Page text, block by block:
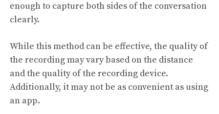
enough to capture both sides of the conversation
clearly.
While this method can be effective, the quality of
the recording may vary based on the distance
and the quality of the recording device.
Additionally, it may not be as convenient as using
an app.